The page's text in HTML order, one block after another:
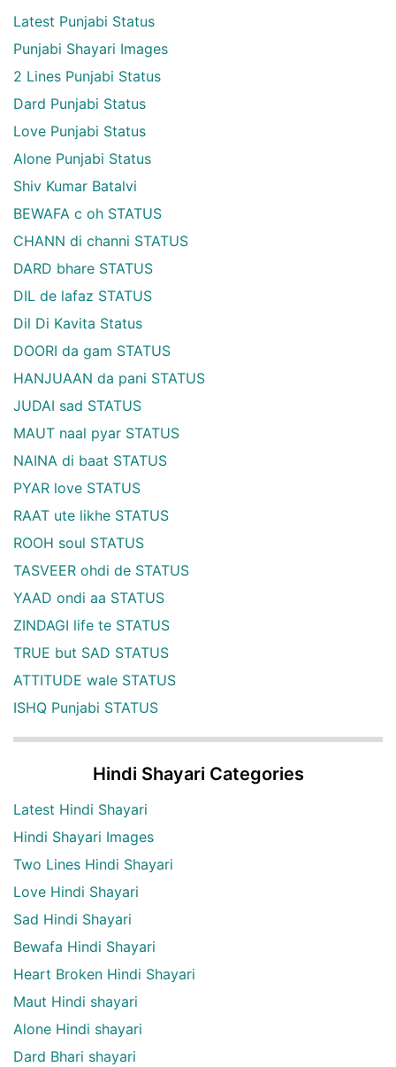
Latest Punjabi Status
Punjabi Shayari Images
2 Lines Punjabi Status
Dard Punjabi Status
Love Punjabi Status
Alone Punjabi Status
Shiv Kumar Batalvi
BEWAFA c oh STATUS
CHANN di channi STATUS
DARD bhare STATUS
DIL de lafaz STATUS
Dil Di Kavita Status
DOORI da gam STATUS
HANJUAAN da pani STATUS
JUDAI sad STATUS
MAUT naal pyar STATUS
NAINA di baat STATUS
PYAR love STATUS
RAAT ute likhe STATUS
ROOH soul STATUS
TASVEER ohdi de STATUS
YAAD ondi aa STATUS
ZINDAGI life te STATUS
TRUE but SAD STATUS
ATTITUDE wale STATUS
ISHQ Punjabi STATUS
Hindi Shayari Categories
Latest Hindi Shayari
Hindi Shayari Images
Two Lines Hindi Shayari
Love Hindi Shayari
Sad Hindi Shayari
Bewafa Hindi Shayari
Heart Broken Hindi Shayari
Maut Hindi shayari
Alone Hindi shayari
Dard Bhari shayari